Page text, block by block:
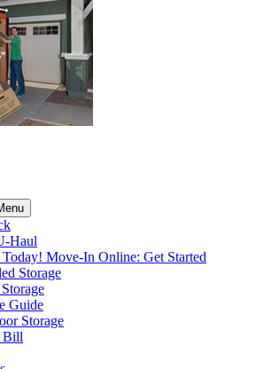
Haul
Move-In Online: Get Started
Storage
Guide
Storage
Bill